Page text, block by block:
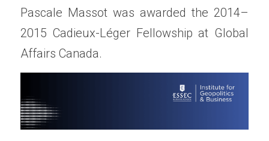
Pascale Massot was awarded the 2014–
2015 Cadieux-Léger Fellowship at Global
Affairs Canada.